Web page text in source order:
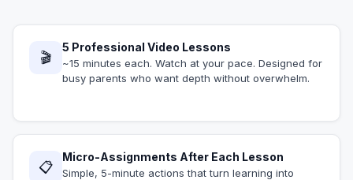
🎬
5 Professional Video Lessons
~15 minutes each. Watch at your pace. Designed for
busy parents who want depth without overwhelm.
📋
Micro-Assignments After Each Lesson
Simple, 5-minute actions that turn learning into